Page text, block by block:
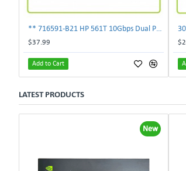
$37.99
Add to Cart
LATEST PRODUCTS
New